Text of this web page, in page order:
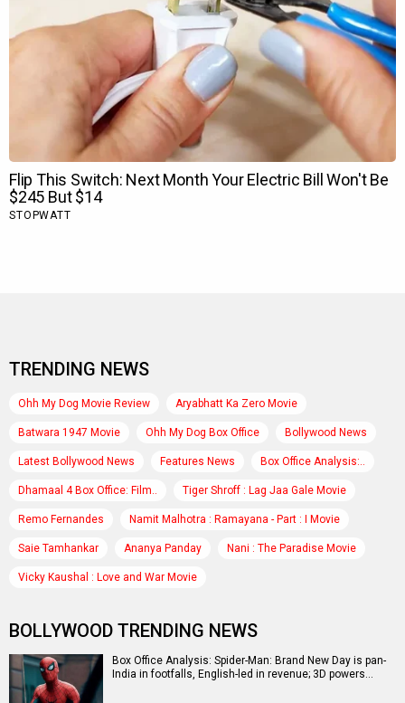
TRENDING NEWS
Ohh My Dog Movie Review Aryabhatt Ka Zero Movie
Batwara 1947 Movie Ohh My Dog Box Office Bollywood News
Latest Bollywood News Features News Box Office Analysis:..
Dhamaal 4 Box Office: Film.. Tiger Shroff : Lag Jaa Gale Movie
Remo Fernandes Namit Malhotra : Ramayana - Part : I Movie
Saie Tamhankar Ananya Panday Nani : The Paradise Movie
Vicky Kaushal : Love and War Movie
BOLLYWOOD TRENDING NEWS
Box Office Analysis: Spider-Man: Brand New Day is pan-
India in footfalls, English-led in revenue; 3D powers…